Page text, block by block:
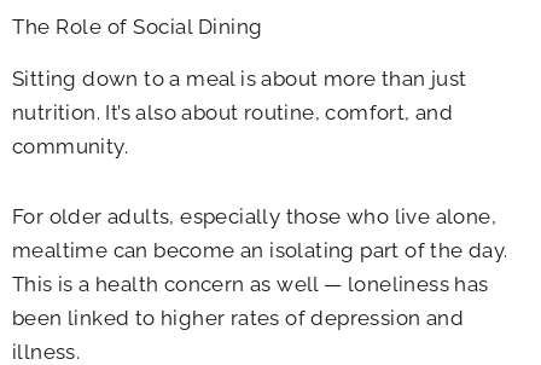
The Role of Social Dining
Sitting down to a meal is about more than just
nutrition. It’s also about routine, comfort, and
community.
For older adults, especially those who live alone,
mealtime can become an isolating part of the day.
This is a health concern as well — loneliness has
been linked to higher rates of depression and
illness.